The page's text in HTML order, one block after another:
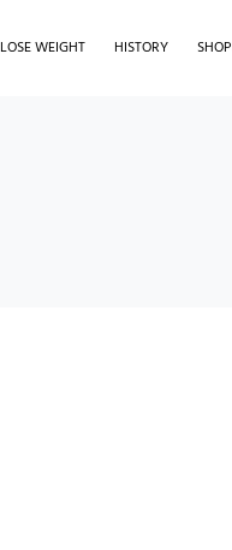
LOSE WEIGHT HISTORY